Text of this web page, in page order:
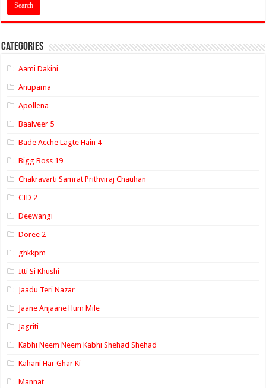
Categories
Aami Dakini
Anupama
Apollena
Baalveer 5
Bade Acche Lagte Hain 4
Bigg Boss 19
Chakravarti Samrat Prithviraj Chauhan
CID 2
Deewangi
Doree 2
ghkkpm
Itti Si Khushi
Jaadu Teri Nazar
Jaane Anjaane Hum Mile
Jagriti
Kabhi Neem Neem Kabhi Shehad Shehad
Kahani Har Ghar Ki
Mannat